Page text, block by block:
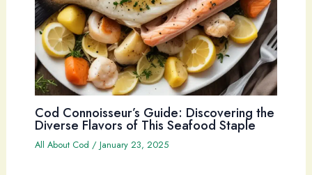
Cod Connoisseur’s Guide: Discovering the
Diverse Flavors of This Seafood Staple
All About Cod / January 23, 2025